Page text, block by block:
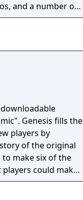
and a number of
for a one-time fee.
downloadable
Genesis fills the
players by
of the original
make six of the
could make.
appears between